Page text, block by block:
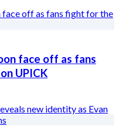
face off as fans
UPICK